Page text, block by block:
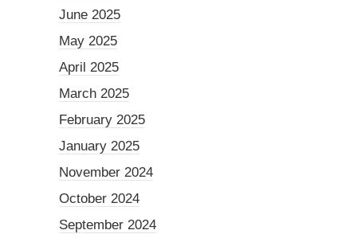
June 2025
May 2025
April 2025
March 2025
February 2025
January 2025
November 2024
October 2024
September 2024